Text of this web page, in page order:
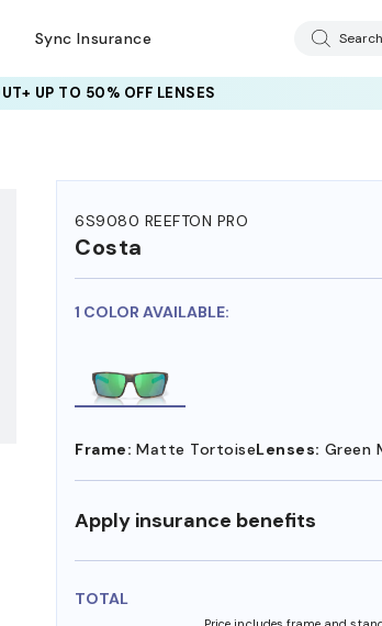
Sync Insurance Search
UP TO 50% OFF LENSES
6S9080 REEFTON PRO
Costa
1 COLOR AVAILABLE:
Frame: Matte TortoiseLenses: Green
Apply insurance benefits
TOTAL